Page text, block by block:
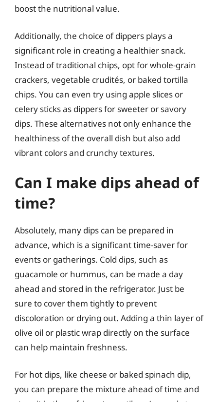
boost the nutritional value.
Additionally, the choice of dippers plays a
significant role in creating a healthier snack.
Instead of traditional chips, opt for whole-grain
crackers, vegetable crudités, or baked tortilla
chips. You can even try using apple slices or
celery sticks as dippers for sweeter or savory
dips. These alternatives not only enhance the
healthiness of the overall dish but also add
vibrant colors and crunchy textures.
Can I make dips ahead of
time?
Absolutely, many dips can be prepared in
advance, which is a significant time-saver for
events or gatherings. Cold dips, such as
guacamole or hummus, can be made a day
ahead and stored in the refrigerator. Just be
sure to cover them tightly to prevent
discoloration or drying out. Adding a thin layer of
olive oil or plastic wrap directly on the surface
can help maintain freshness.
For hot dips, like cheese or baked spinach dip,
you can prepare the mixture ahead of time and